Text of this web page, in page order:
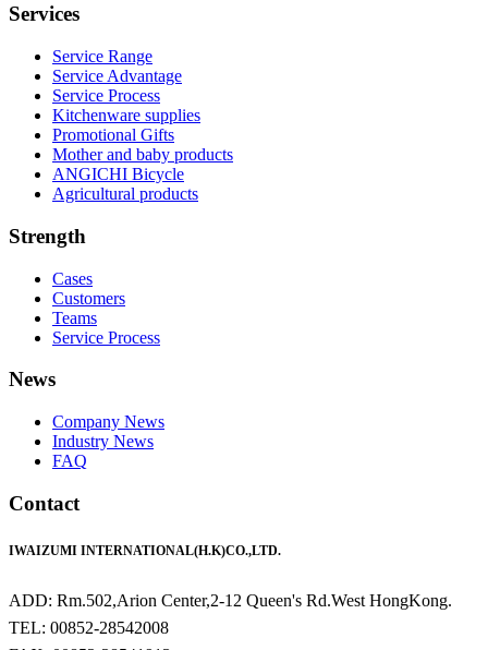
Services
Service Range
Service Advantage
Service Process
Kitchenware supplies
Promotional Gifts
Mother and baby products
ANGICHI Bicycle
Agricultural products
Strength
Cases
Customers
Teams
Service Process
News
Company News
Industry News
FAQ
Contact
IWAIZUMI INTERNATIONAL(H.K)CO.,LTD.
ADD: Rm.502,Arion Center,2-12 Queen's Rd.West HongKong.
TEL: 00852-28542008